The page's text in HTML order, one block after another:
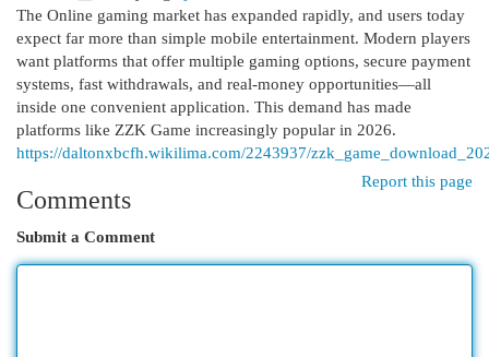
The Online gaming market has expanded rapidly, and users today
expect far more than simple mobile entertainment. Modern players
want platforms that offer multiple gaming options, secure payment
systems, fast withdrawals, and real-money opportunities—all
inside one convenient application. This demand has made
platforms like ZZK Game increasingly popular in 2026.
https://daltonxbcfh.wikilima.com/2243937/
Report this page
Comments
Submit a Comment